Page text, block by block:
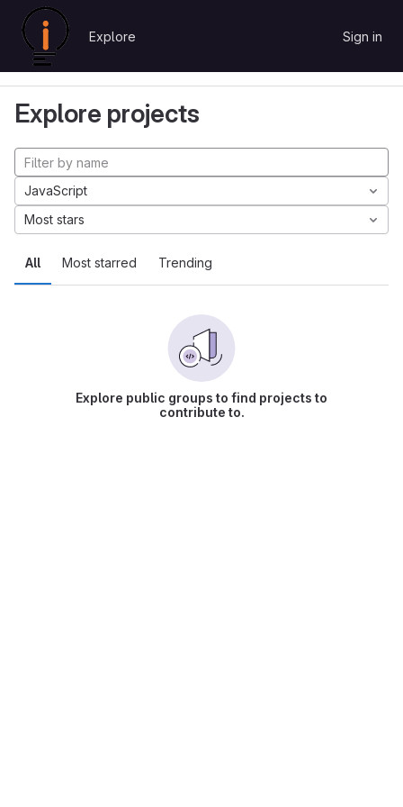
Skip to content
GitLab Explore Sign in
Explore
Explore projects
All Most starred Trending
JavaScript
Most stars
Explore public groups to find projects to
contribute to.